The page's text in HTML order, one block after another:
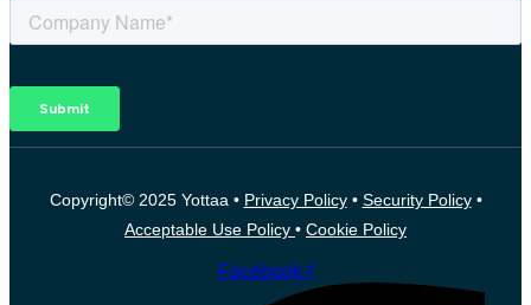
Copyright© 2025 Yottaa • Privacy Policy• Security Policy•
Acceptable Use Policy • Cookie Policy
Facebook-f